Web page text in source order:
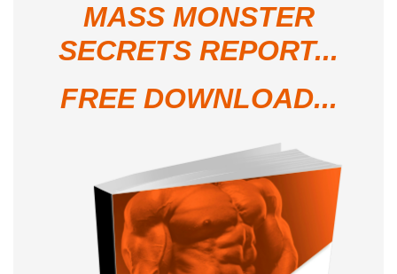
MASS MONSTER
SECRETS REPORT...
FREE DOWNLOAD...